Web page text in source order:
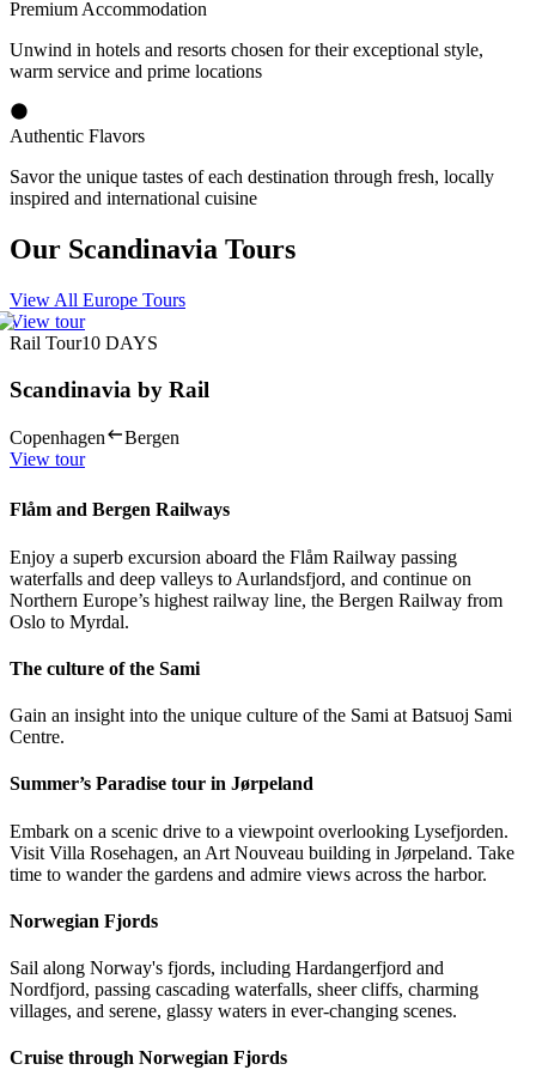
Premium Accommodation
Unwind in hotels and resorts chosen for their exceptional style,
warm service and prime locations
Authentic Flavors
Savor the unique tastes of each destination through fresh, locally
inspired and international cuisine
Our Scandinavia Tours
View All Europe Tours
View tour
Rail Tour10 DAYS
Scandinavia by Rail
Copenhagen
Bergen
View tour
Flåm and Bergen Railways
Enjoy a superb excursion aboard the Flåm Railway passing
waterfalls and deep valleys to Aurlandsfjord, and continue on
Northern Europe’s highest railway line, the Bergen Railway from
Oslo to Myrdal.
The culture of the Sami
Gain an insight into the unique culture of the Sami at Batsuoj Sami
Centre.
Summer’s Paradise tour in Jørpeland
Embark on a scenic drive to a viewpoint overlooking Lysefjorden.
Visit Villa Rosehagen, an Art Nouveau building in Jørpeland. Take
time to wander the gardens and admire views across the harbor.
Norwegian Fjords
Sail along Norway's fjords, including Hardangerfjord and
Nordfjord, passing cascading waterfalls, sheer cliffs, charming
villages, and serene, glassy waters in ever-changing scenes.
Cruise through Norwegian Fjords